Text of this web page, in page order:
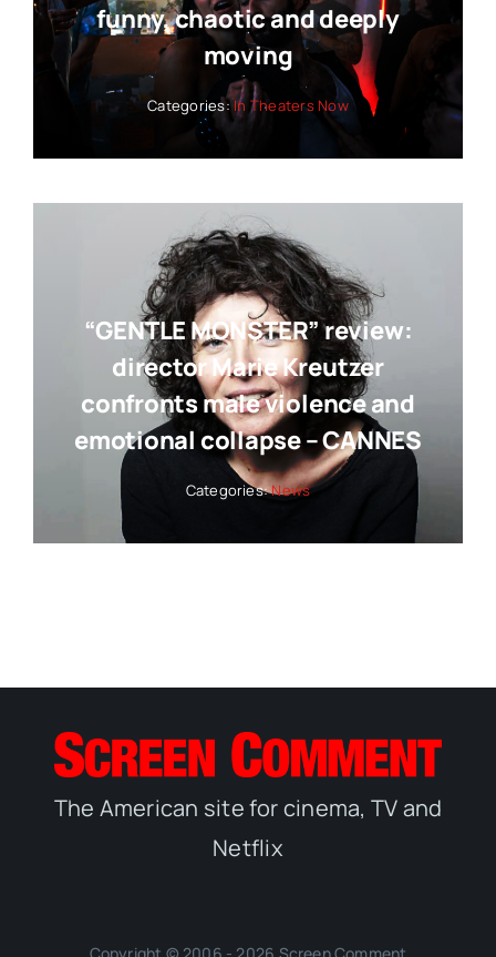
funny, chaotic and deeply
moving
Categories:In Theaters Now
“GENTLE MONSTER” review:
director Marie Kreutzer
confronts male violence and
emotional collapse – CANNES
Categories:News
The American site for cinema, TV and
Netflix